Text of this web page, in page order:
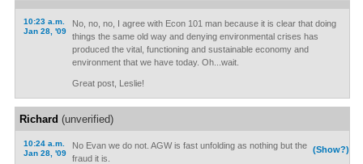
10:23 a.m.
Jan 28, '09
No, no, no, I agree with Econ 101 man because it is clear that doing
things the same old way and denying environmental crises has
produced the vital, functioning and sustainable economy and
environment that we have today. Oh...wait.
Great post, Leslie!
Richard (unverified)
10:24 a.m.
Jan 28, '09
(Show?)
No Evan we do not. AGW is fast unfolding as nothing but the
fraud it is.